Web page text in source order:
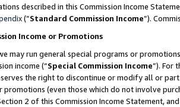
described in this Commission Income
(”Standard Commission Income”).
Income or Promotions
may run general special programs or
income (“Special Commission Income”). For
the right to discontinue or modify all or
promotions (even those which do not involve
2 of this Commission Income Statement,